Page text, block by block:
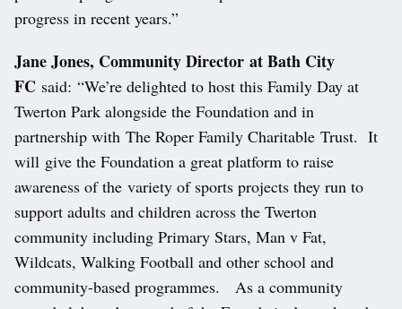
progress in recent years.”
Jane Jones, Community Director at Bath City
FC said: “We’re delighted to host this Family Day at
Twerton Park alongside the Foundation and in
partnership with The Roper Family Charitable Trust. It
will give the Foundation a great platform to raise
awareness of the variety of sports projects they run to
support adults and children across the Twerton
community including Primary Stars, Man v Fat,
Wildcats, Walking Football and other school and
community-based programmes. As a community